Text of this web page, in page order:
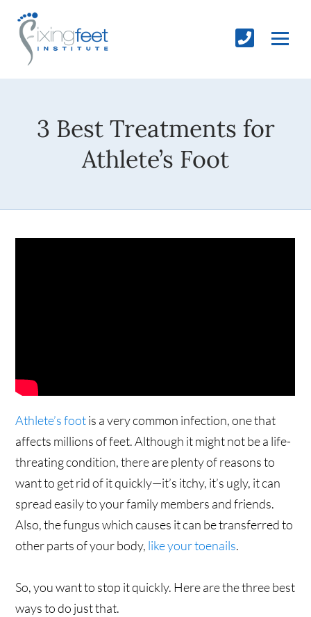
3 Best Treatments for
Athlete’s Foot
Athlete’s footis a very common infection, one that
affects millions of feet. Although it might not be a life-
threating condition, there are plenty of reasons to
want to get rid of it quickly—it’s itchy, it’s ugly, it can
spread easily to your family members and friends.
Also, the fungus which causes it can be transferred to
other parts of your body, like your toenails.
So, you want to stop it quickly. Here are the three best
ways to do just that.